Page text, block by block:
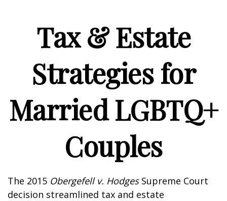
Tax & Estate
Strategies for
Married LGBTQ+
Couples
The 2015 Obergefell v. HodgesSupreme Court
decision streamlined tax and estate